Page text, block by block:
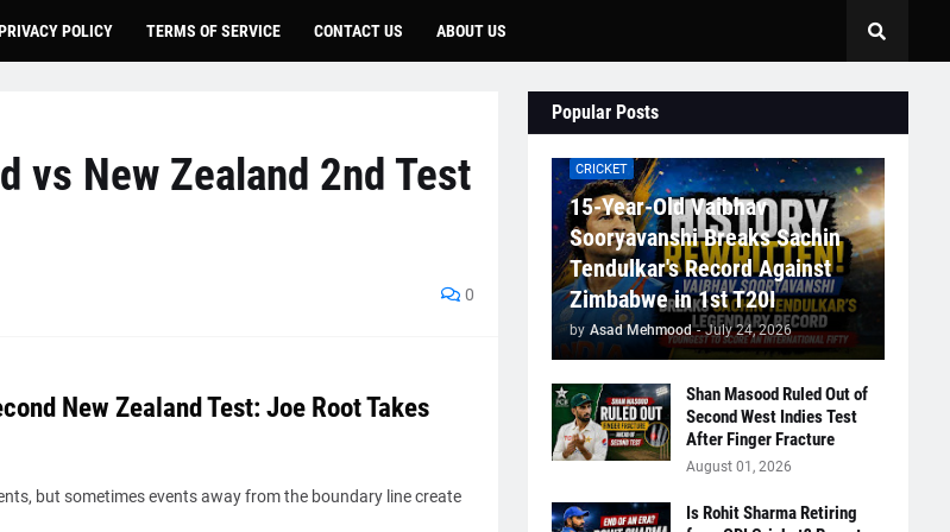
POLICY TERMS OF SERVICE CONTACT US ABOUT US
vs New Zealand 2nd Test
0
New Zealand Test: Joe Root Takes
but sometimes events away from the boundary line create
Popular Posts
CRICKET
15-Year-Old Vaibhav
Sooryavanshi Breaks Sachin
Tendulkar's Record Against
Zimbabwe in 1st T20I
by Asad Mehmood - July 24, 2026
Shan Masood Ruled Out of
Second West Indies Test
After Finger Fracture
August 01, 2026
Is Rohit Sharma Retiring